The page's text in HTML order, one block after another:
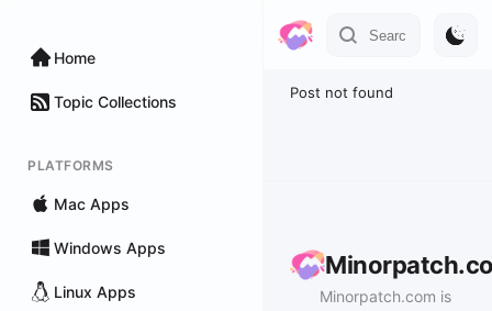
Home
Topic Collections
PLATFORMS
Mac Apps
Windows Apps
Linux Apps
Post not found
Minorpatch.com is